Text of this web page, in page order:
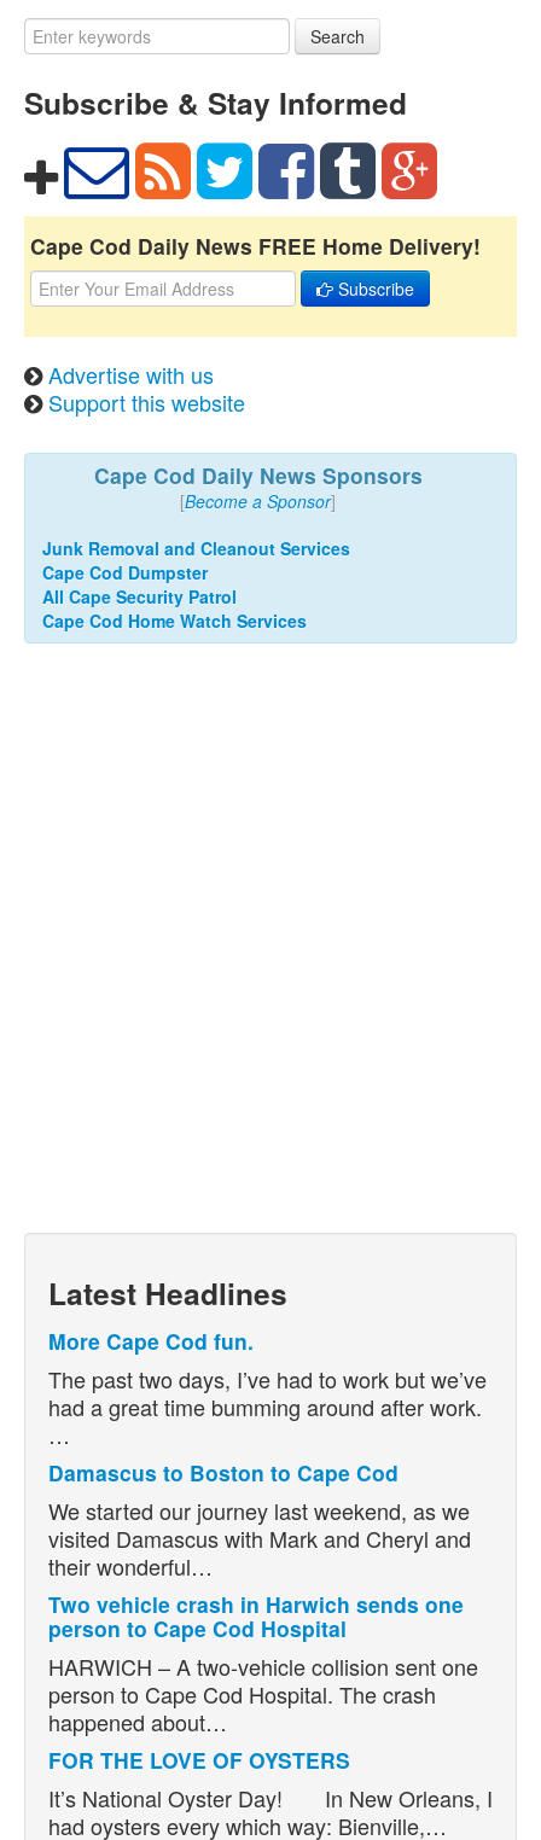
Search
Subscribe & Stay Informed
Cape Cod Daily News FREE Home Delivery!
Subscribe
Advertise with us
Support this website
Cape Cod Daily News Sponsors
[Become a Sponsor]
Junk Removal and Cleanout Services
Cape Cod Dumpster
All Cape Security Patrol
Cape Cod Home Watch Services
Latest Headlines
More Cape Cod fun.
The past two days, I’ve had to work but we’ve
had a great time bumming around after work.
…
Damascus to Boston to Cape Cod
We started our journey last weekend, as we
visited Damascus with Mark and Cheryl and
their wonderful…
Two vehicle crash in Harwich sends one
person to Cape Cod Hospital
HARWICH – A two-vehicle collision sent one
person to Cape Cod Hospital. The crash
happened about…
FOR THE LOVE OF OYSTERS
It’s National Oyster Day! In New Orleans, I
had oysters every which way: Bienville,…